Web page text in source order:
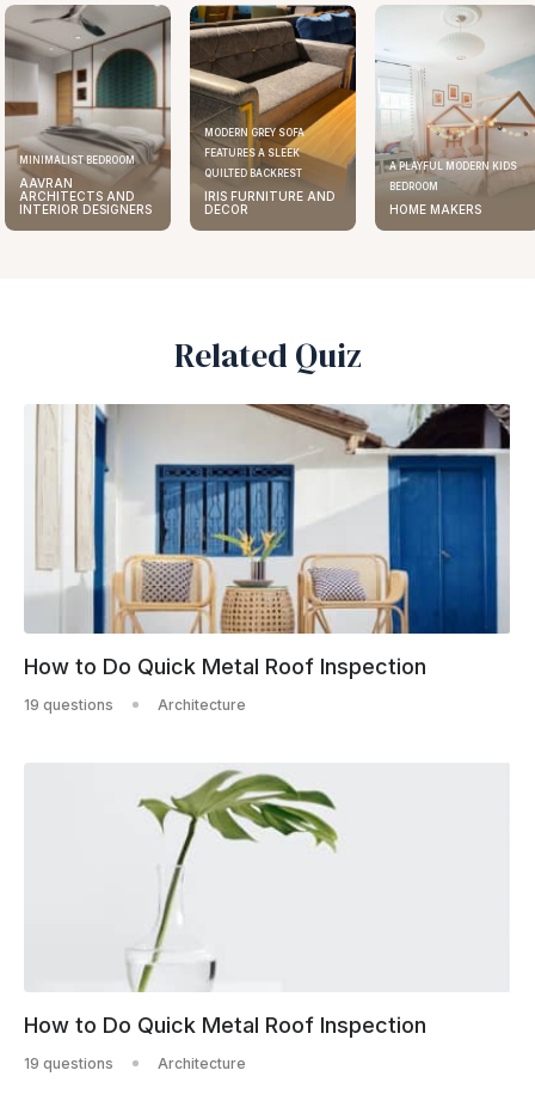
MINIMALIST BEDROOM
AAVRAN
ARCHITECTS AND
INTERIOR DESIGNERS
MODERN GREY SOFA
FEATURES A SLEEK
QUILTED BACKREST
IRIS FURNITURE AND
DECOR
A PLAYFUL MODERN KIDS
BEDROOM
HOME MAKERS
Related Quiz
How to Do Quick Metal Roof Inspection
19 questions Architecture
How to Do Quick Metal Roof Inspection
19 questions Architecture